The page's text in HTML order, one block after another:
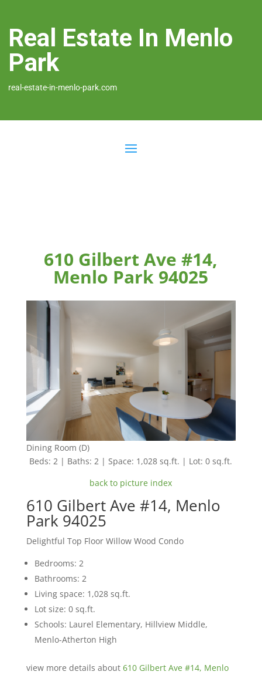
Real Estate In Menlo
Park
real-estate-in-menlo-park.com
610 Gilbert Ave #14,
Menlo Park 94025
Dining Room (D)
Beds: 2 | Baths: 2 | Space: 1,028 sq.ft. | Lot: 0 sq.ft.
back to picture index
610 Gilbert Ave #14, Menlo
Park 94025
Delightful Top Floor Willow Wood Condo
Bedrooms: 2
Bathrooms: 2
Living space: 1,028 sq.ft.
Lot size: 0 sq.ft.
Schools: Laurel Elementary, Hillview Middle,
Menlo-Atherton High
view more details about 610 Gilbert Ave #14, Menlo